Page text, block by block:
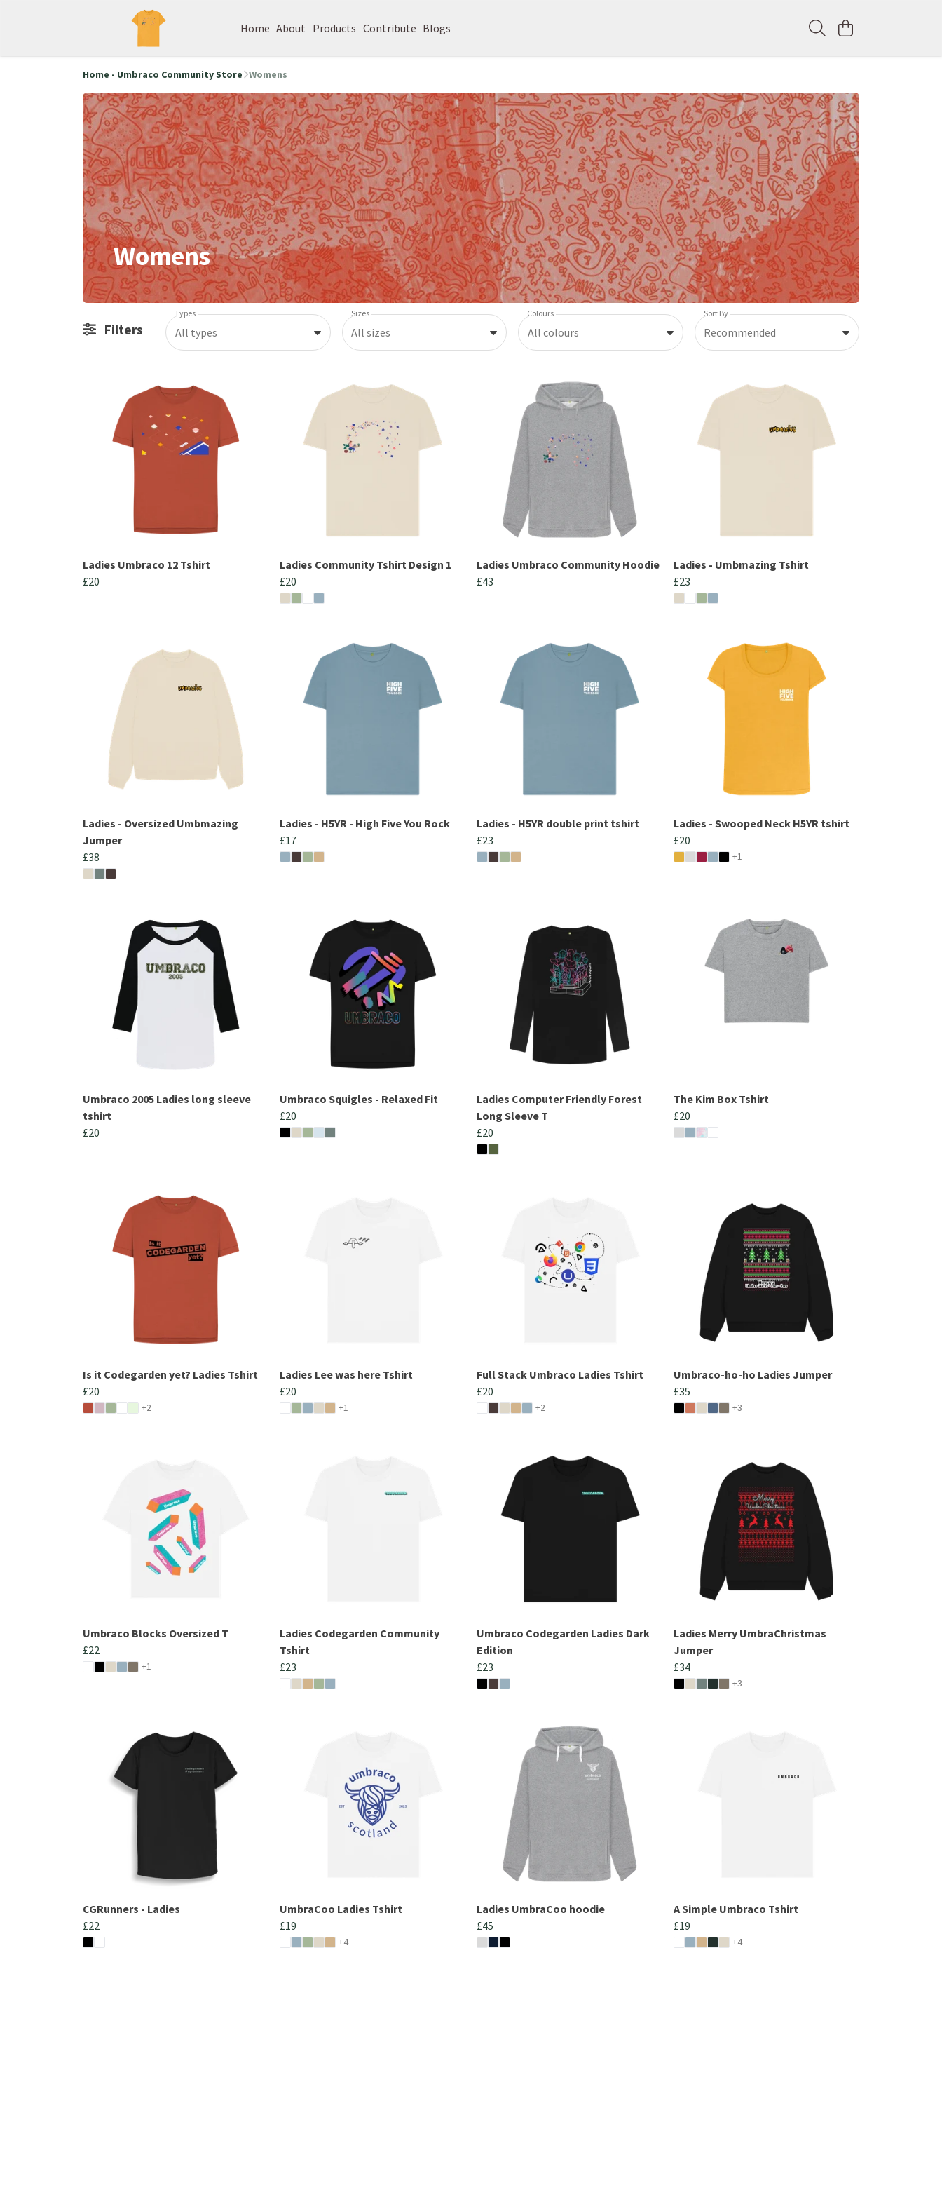
Home About Products Contribute Blogs
Home - Umbraco Community Store Womens
Womens
Filters
Types
All types
Sizes
All sizes
Colours
All colours
Sort By
Recommended
Ladies Umbraco 12 Tshirt
£20
Ladies Community Tshirt Design 1
£20
Ladies Umbraco Community Hoodie
£43
Ladies - Umbmazing Tshirt
£23
Ladies - Oversized Umbmazing
Jumper
£38
Ladies - H5YR - High Five You Rock
£17
Ladies - H5YR double print tshirt
£23
Ladies - Swooped Neck H5YR tshirt
£20
+1
Umbraco 2005 Ladies long sleeve
tshirt
£20
Umbraco Squigles - Relaxed Fit
£20
Ladies Computer Friendly Forest
Long Sleeve T
£20
The Kim Box Tshirt
£20
Is it Codegarden yet? Ladies Tshirt
£20
+2
Ladies Lee was here Tshirt
£20
+1
Full Stack Umbraco Ladies Tshirt
£20
+2
Umbraco-ho-ho Ladies Jumper
£35
+3
Umbraco Blocks Oversized T
£22
+1
Ladies Codegarden Community
Tshirt
£23
Umbraco Codegarden Ladies Dark
Edition
£23
Ladies Merry UmbraChristmas
Jumper
£34
+3
CGRunners - Ladies
£22
UmbraCoo Ladies Tshirt
£19
+4
Ladies UmbraCoo hoodie
£45
A Simple Umbraco Tshirt
£19
+4